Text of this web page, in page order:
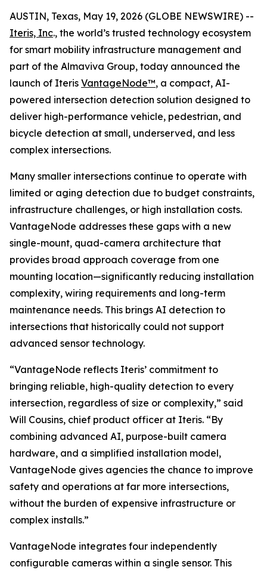
AUSTIN, Texas, May 19, 2026 (GLOBE NEWSWIRE) --
Iteris, Inc., the world’s trusted technology ecosystem
for smart mobility infrastructure management and
part of the Almaviva Group, today announced the
launch of Iteris VantageNode™, a compact, AI-
powered intersection detection solution designed to
deliver high-performance vehicle, pedestrian, and
bicycle detection at small, underserved, and less
complex intersections.
Many smaller intersections continue to operate with
limited or aging detection due to budget constraints,
infrastructure challenges, or high installation costs.
VantageNode addresses these gaps with a new
single-mount, quad-camera architecture that
provides broad approach coverage from one
mounting location—significantly reducing installation
complexity, wiring requirements and long-term
maintenance needs. This brings AI detection to
intersections that historically could not support
advanced sensor technology.
“VantageNode reflects Iteris’ commitment to
bringing reliable, high-quality detection to every
intersection, regardless of size or complexity,” said
Will Cousins, chief product officer at Iteris. “By
combining advanced AI, purpose-built camera
hardware, and a simplified installation model,
VantageNode gives agencies the chance to improve
safety and operations at far more intersections,
without the burden of expensive infrastructure or
complex installs.”
VantageNode integrates four independently
configurable cameras within a single sensor. This